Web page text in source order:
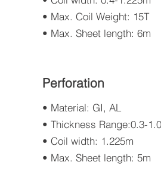
• Max. Coil Weight: 15T
• Max. Sheet length: 6m
Perforation
• Material: GI, AL
• Thickness Range:0.3-
• Coil width: 1.225m
• Max. Sheet length: 5m